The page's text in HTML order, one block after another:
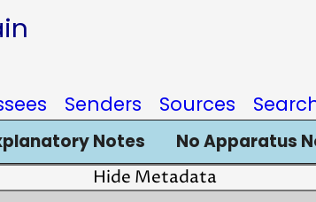
Senders Sources
Notes No Apparatus
Hide Metadata